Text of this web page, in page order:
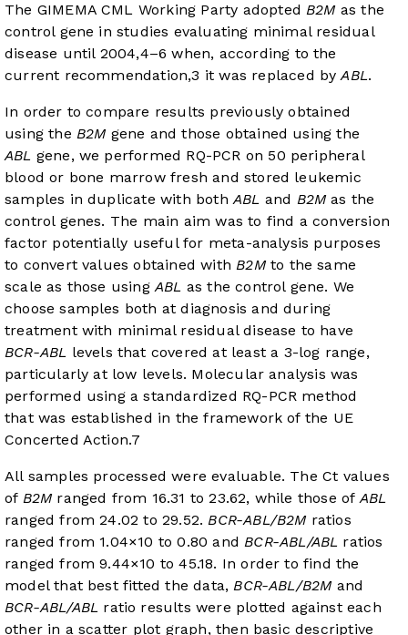
The GIMEMA CML Working Party adoptedB2Mas the
control gene in studies evaluating minimal residual
disease until 2004,4–6 when, according to the
current recommendation,3 it was replaced byABL.
In order to compare results previously obtained
using the B2Mgene and those obtained using the
ABL gene, we performed RQ-PCR on 50 peripheral
blood or bone marrow fresh and stored leukemic
samples in duplicate with bothABL and B2Mas the
control genes. The main aim was to find a conversion
factor potentially useful for meta-analysis purposes
to convert values obtained withB2Mto the same
scale as those usingABL as the control gene. We
choose samples both at diagnosis and during
treatment with minimal residual disease to have
BCR-ABL levels that covered at least a 3-log range,
particularly at low levels. Molecular analysis was
performed using a standardized RQ-PCR method
that was established in the framework of the UE
Concerted Action.7
All samples processed were evaluable. The Ct values
of B2Mranged from 16.31 to 23.62, while those ofABL
ranged from 24.02 to 29.52.BCR-ABL/B2Mratios
ranged from 1.04×10 to 0.80 andBCR-ABL/ABL ratios
ranged from 9.44×10 to 45.18. In order to find the
model that best fitted the data,BCR-ABL/B2Mand
BCR-ABL/ABL ratio results were plotted against each
other in a scatter plot graph, then basic descriptive